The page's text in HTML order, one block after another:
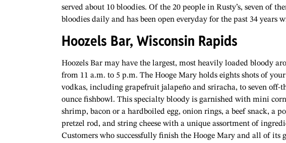
served about 10 bloodies. Of the 20 people in Rusty’s, seven of
bloodies daily and has been open everyday for the past 34 years
Hoozels Bar, Wisconsin Rapids
Hoozels Bar may have the largest, most heavily loaded bloody
from 11 a.m. to 5 p.m. The Hooge Mary holds eights shots of
vodkas, including grapefruit jalapeño and sriracha, to seven
ounce fishbowl. This specialty bloody is garnished with mini
shrimp, bacon or a hardboiled egg, onion rings, a beef snack, a
pretzel rod, and string cheese with a unique assortment of
Customers who successfully finish the Hooge Mary and all of its